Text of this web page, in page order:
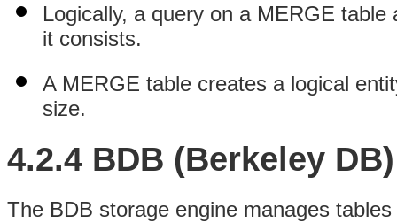
Logically, a query on a MERGE
it consists.
A MERGE table creates a logical
size.
4.2.4 BDB (Berkeley
The BDB storage engine manages